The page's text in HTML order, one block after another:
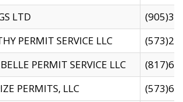
LTD
PERMIT SERVICE LLC
PERMIT SERVICE LLC
PERMITS, LLC